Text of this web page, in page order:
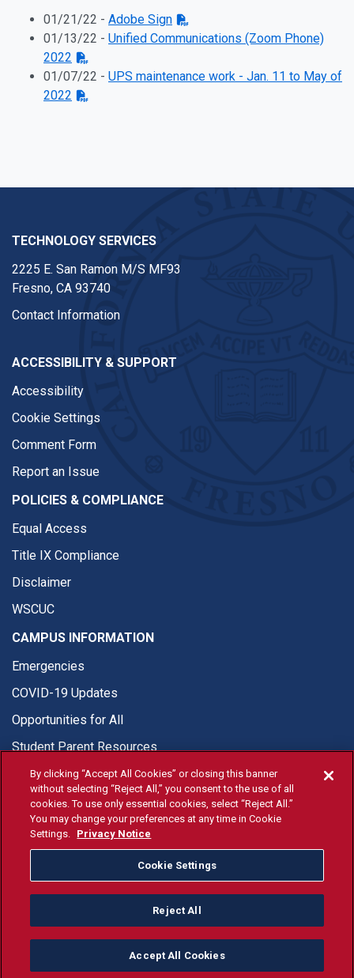
01/21/22 - Adobe Sign
01/13/22 - Unified Communications (Zoom Phone)
2022
01/07/22 - UPS maintenance work - Jan. 11 to May of
2022
TECHNOLOGY SERVICES
2225 E. San Ramon M/S MF93
Fresno, CA 93740
Contact Information
ACCESSIBILITY & SUPPORT
Accessibility
Cookie Settings
Comment Form
Report an Issue
POLICIES & COMPLIANCE
Equal Access
Title IX Compliance
Disclaimer
WSCUC
CAMPUS INFORMATION
Emergencies
COVID-19 Updates
Opportunities for All
Student Parent Resources
© Fresno State 2026
Fresno State Facebook
Fresno State Twitter
Fresno State Instagram
Fresno State YouTube
Fresno State Tiktok
Fresno State
Donation
All Fresno State programs and activities are open and available
to all regardless of race, sex, color, ethnicity or national origin.
By clicking “Accept All Cookies” or closing this banner
without selecting “Reject All,” you consent to the use of all
cookies. To use only essential cookies, select “Reject All.”
You may change your preferences at any time in Cookie
Settings. Privacy Notice
Cookie Settings
Reject All
Accept All Cookies